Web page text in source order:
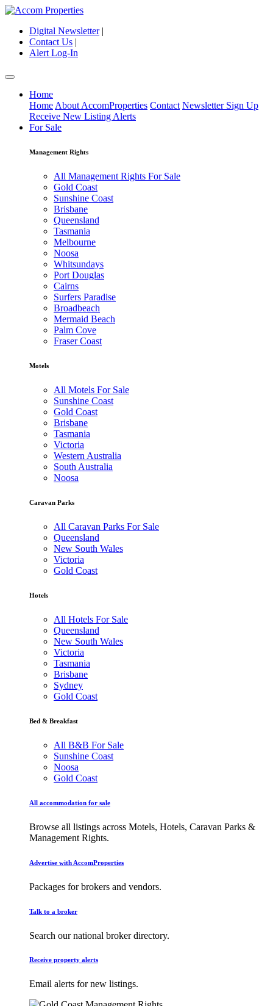
Digital Newsletter|
Contact Us |
Alert Log-In
Home
Home About AccomProperties Contact Newsletter Sign Up
Receive New Listing Alerts
For Sale
Management Rights
All Management Rights For Sale
Gold Coast
Sunshine Coast
Brisbane
Queensland
Tasmania
Melbourne
Noosa
Whitsundays
Port Douglas
Cairns
Surfers Paradise
Broadbeach
Mermaid Beach
Palm Cove
Fraser Coast
Motels
All Motels For Sale
Sunshine Coast
Gold Coast
Brisbane
Tasmania
Victoria
Western Australia
South Australia
Noosa
Caravan Parks
All Caravan Parks For Sale
Queensland
New South Wales
Victoria
Gold Coast
Hotels
All Hotels For Sale
Queensland
New South Wales
Victoria
Tasmania
Brisbane
Sydney
Gold Coast
Bed & Breakfast
All B&B For Sale
Sunshine Coast
Noosa
Gold Coast
All accommodation for sale
Browse all listings across Motels, Hotels, Caravan Parks &
Management Rights.
Advertise with AccomProperties
Packages for brokers and vendors.
Talk to a broker
Search our national broker directory.
Receive property alerts
Email alerts for new listings.